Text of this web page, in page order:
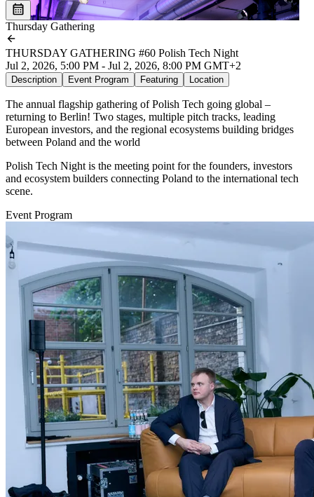
Thursday Gathering
THURSDAY GATHERING #60 Polish Tech Night
Jul 2, 2026, 5:00 PM - Jul 2, 2026, 8:00 PM GMT+2
Description Event Program Featuring Location
The annual flagship gathering of Polish Tech going global –
returning to Berlin! Two stages, multiple pitch tracks, leading
European investors, and the regional ecosystems building bridges
between Poland and the world
Polish Tech Night is the meeting point for the founders, investors
and ecosystem builders connecting Poland to the international tech
scene.
Event Program